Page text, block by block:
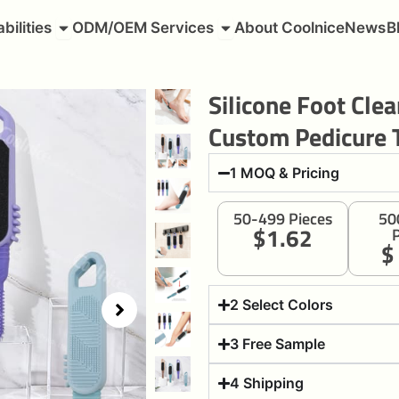
Open Capabilities
ODM/OEM Services Open ODM/OEM Services
About CoolniceNews
Silicone Foot
Custom Pedicure
1 MOQ & Pricing
50-499 Pieces
$1.62
2 Select Colors
3 Free Sample
4 Shipping